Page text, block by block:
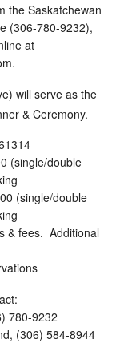
the Saskatchewan
(306-780-9232),
at
will serve as the
& Ceremony.
(single/double
(single/double
& fees. Additional
780-9232
(306) 584-8944